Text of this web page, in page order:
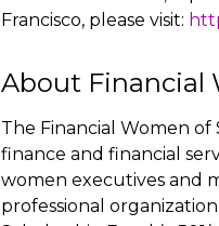
Francisco, please visit:
About Financial
The Financial Women of
finance and financial
women executives and
professional